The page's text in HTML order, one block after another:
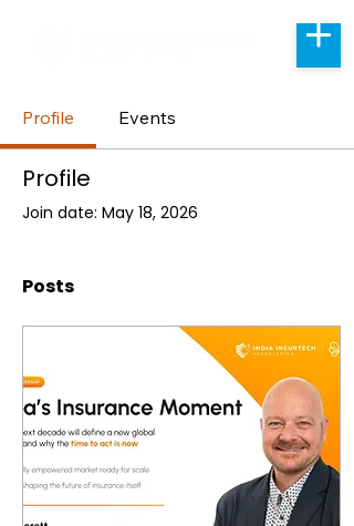
Profile Events
Profile
Join date: May 18, 2026
Posts